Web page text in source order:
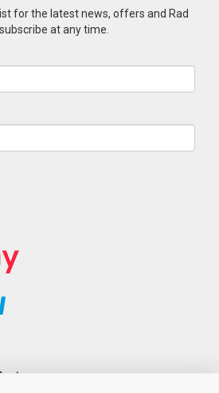
for the latest news, offers and Rad
at any time.